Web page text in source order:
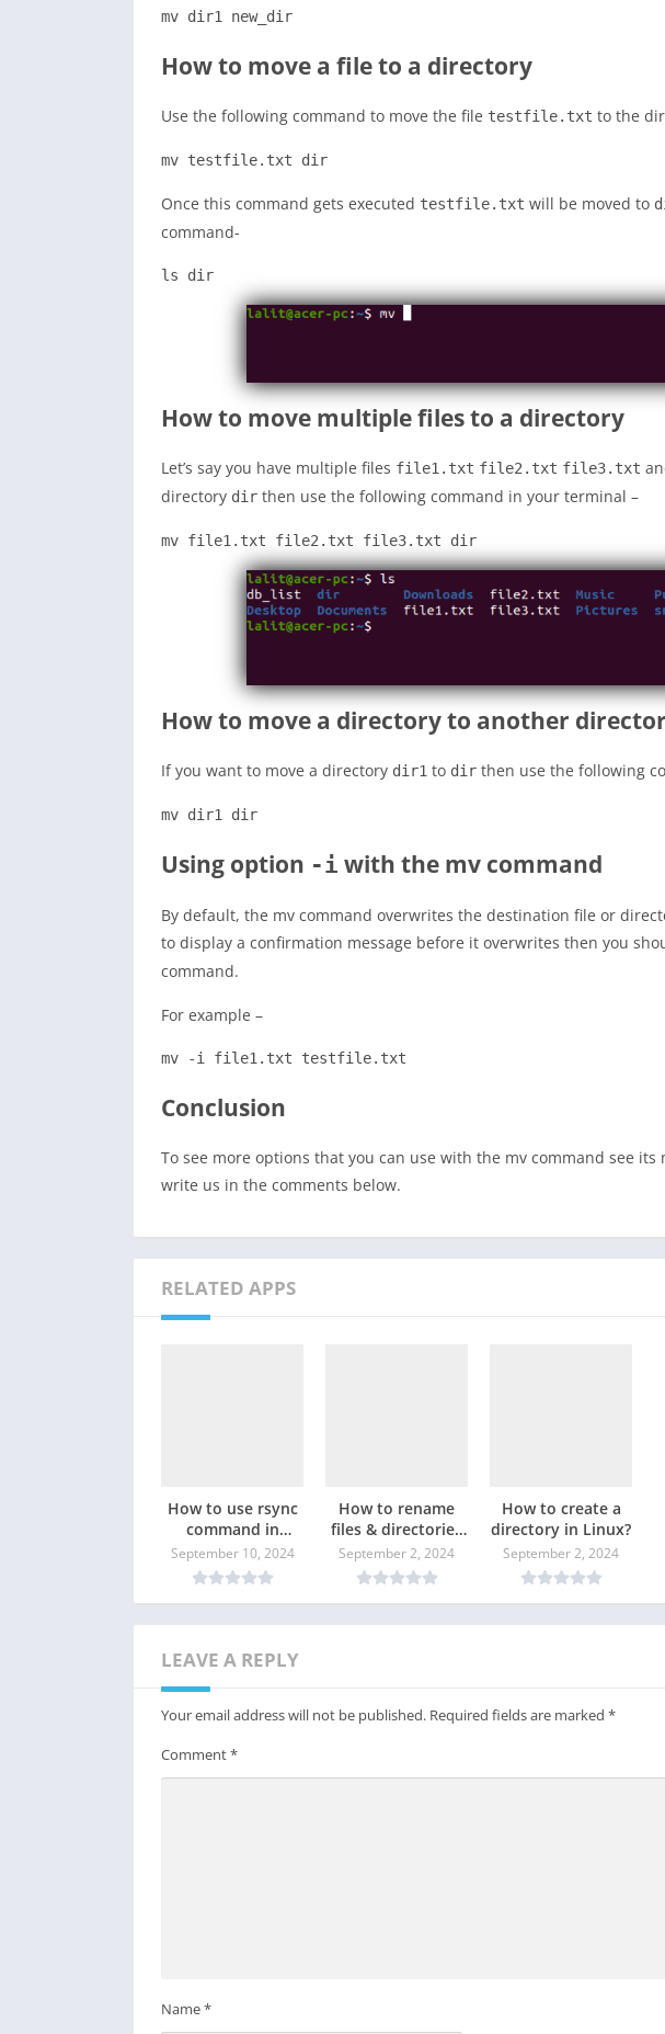
mv dir1 new_dir
How to move a file to a directory
Use the following command to move the file testfile.txt to the
mv testfile.txt dir
Once this command gets executed testfile.txt will be moved to
command-
ls dir
How to move multiple files to a directory
Let’s say you have multiple files file1.txt file2.txt file3.txt
directory dir then use the following command in your terminal –
mv file1.txt file2.txt file3.txt dir
How to move a directory to another
If you want to move a directory dir1 to dir then use the following
mv dir1 dir
Using option -i with the mv command
By default, the mv command overwrites the destination file or
to display a confirmation message before it overwrites then you
command.
For example –
mv -i file1.txt testfile.txt
Conclusion
To see more options that you can use with the mv command see
write us in the comments below.
RELATED APPS
How to use rsync
command in
Linux?
September 10, 2024
How to rename
files & directories
in Linux?
September 2, 2024
How to create a
directory in Linux?
September 2, 2024
LEAVE A REPLY
Your email address will not be published. Required fields are marked *
Comment*
Name*